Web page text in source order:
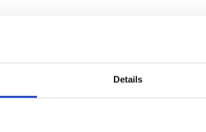
Details
or to add a granny annex that can
lots of families set up to accommodate the
adjusted to suit you with advanced health
may be easy to add to your house. This
and comfortably in the place you love the